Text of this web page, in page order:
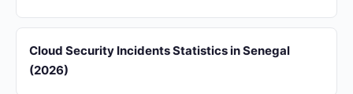
Cloud Security Incidents Statistics in Senegal
(2026)